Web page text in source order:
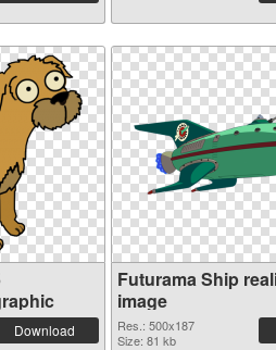
Download
Futurama Ship
image
Res.: 500x187
Size: 81 kb